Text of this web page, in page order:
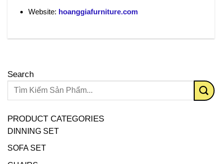
Website: hoanggiafurniture.com
Search
PRODUCT CATEGORIES
DINNING SET
SOFA SET